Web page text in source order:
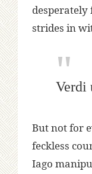
strides in
Verdi
But not for
feckless
Iago